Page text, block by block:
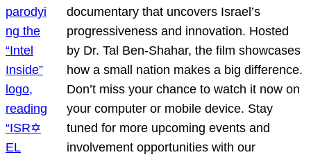
documentary that uncovers Israel’s
progressiveness and innovation. Hosted
by Dr. Tal Ben-Shahar, the film showcases
how a small nation makes a big difference.
Don’t miss your chance to watch it now on
your computer or mobile device. Stay
tuned for more upcoming events and
involvement opportunities with our